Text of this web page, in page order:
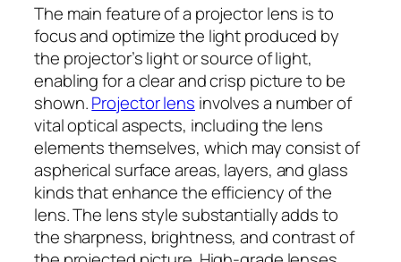
The main feature of a projector lens is to
focus and optimize the light produced by
the projector’s light or source of light,
enabling for a clear and crisp picture to be
shown.Projector lens involves a number of
vital optical aspects, including the lens
elements themselves, which may consist of
aspherical surface areas, layers, and glass
kinds that enhance the efficiency of the
lens. The lens style substantially adds to
the sharpness, brightness, and contrast of